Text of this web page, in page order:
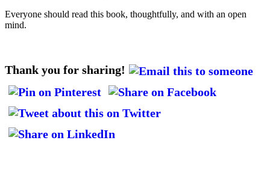
Everyone should read this book, thoughtfully, and with an open
mind.
Thank you for sharing!